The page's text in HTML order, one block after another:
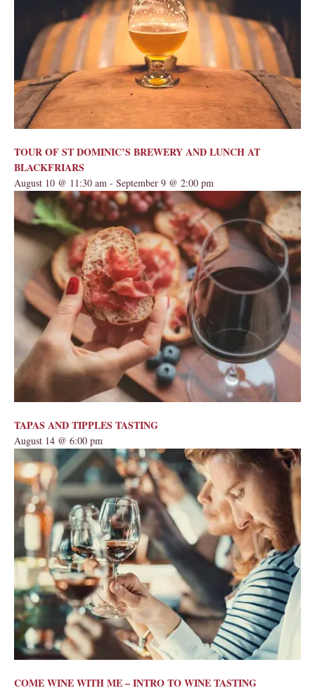
TOUR OF ST DOMINIC’S BREWERY AND LUNCH AT
BLACKFRIARS
August 10 @ 11:30 am - September 9 @ 2:00 pm
TAPAS AND TIPPLES TASTING
August 14 @ 6:00 pm
COME WINE WITH ME – INTRO TO WINE TASTING